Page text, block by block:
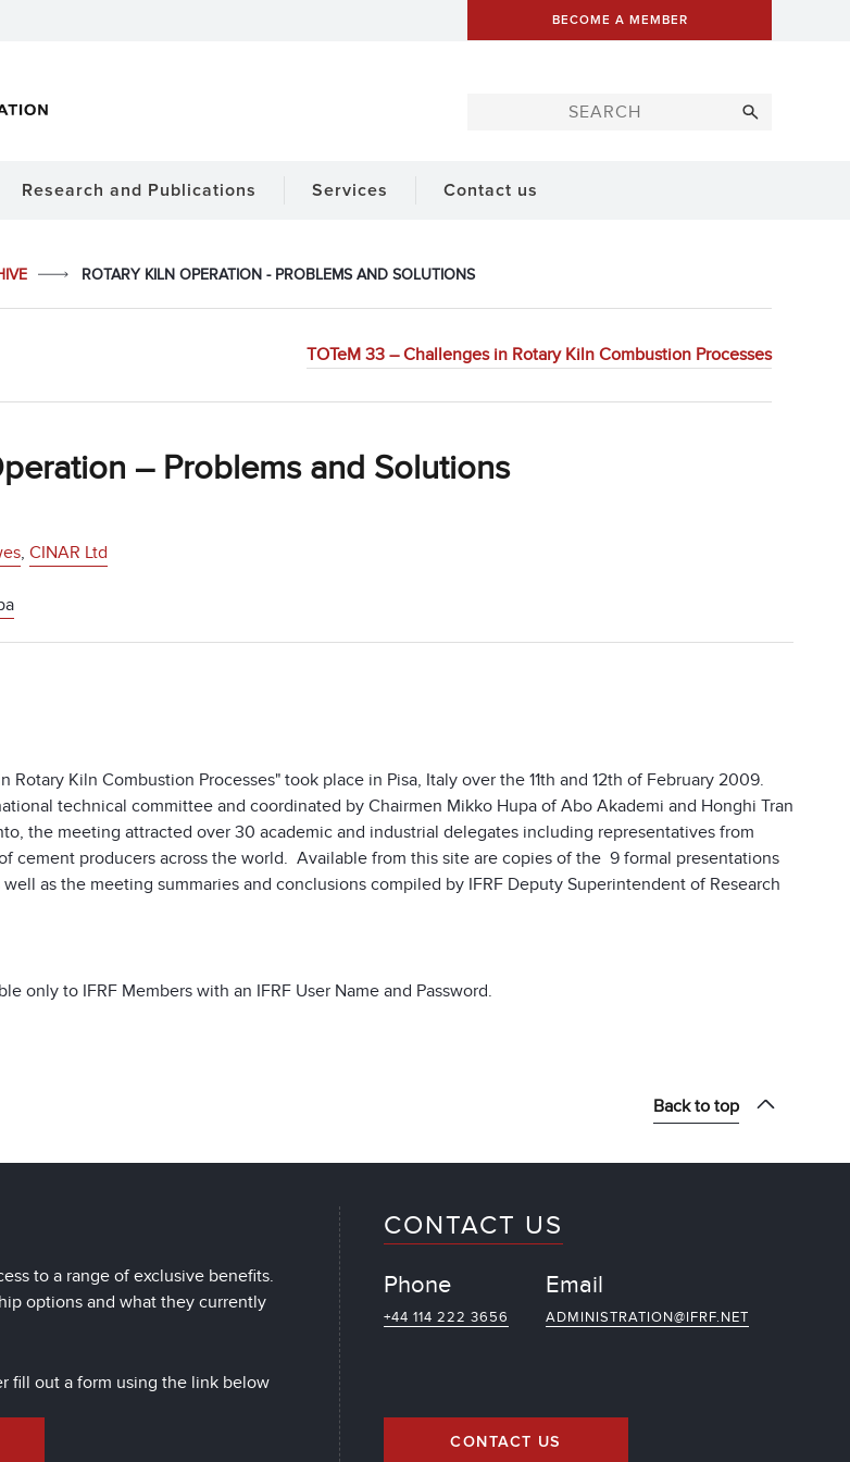
BECOME A MEMBER
Research and Publications Services Contact us
ROTARY KILN OPERATION - PROBLEMS AND SOLUTIONS
TOTeM 33 – Challenges in Rotary Kiln Combustion Processes
– Problems and Solutions
, CINAR Ltd
Rotary Kiln Combustion Processes" took place in Pisa, Italy over the 11th and 12th of February 2009.
technical committee and coordinated by Chairmen Mikko Hupa of Abo Akademi and Honghi Tran
the meeting attracted over 30 academic and industrial delegates including representatives from
cement producers across the world. Available from this site are copies of the 9 formal presentations
well as the meeting summaries and conclusions compiled by IFRF Deputy Superintendent of Research
only to IFRF Members with an IFRF User Name and Password.
Back to top
to a range of exclusive benefits.
options and what they currently
fill out a form using the link below
CONTACT US
Phone
+44 114 222 3656
Email
ADMINISTRATION@IFRF.NET
CONTACT US